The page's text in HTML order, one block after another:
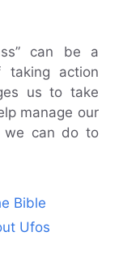
can be a
taking action
us to take
manage our
we can do to
Bible
Ufos